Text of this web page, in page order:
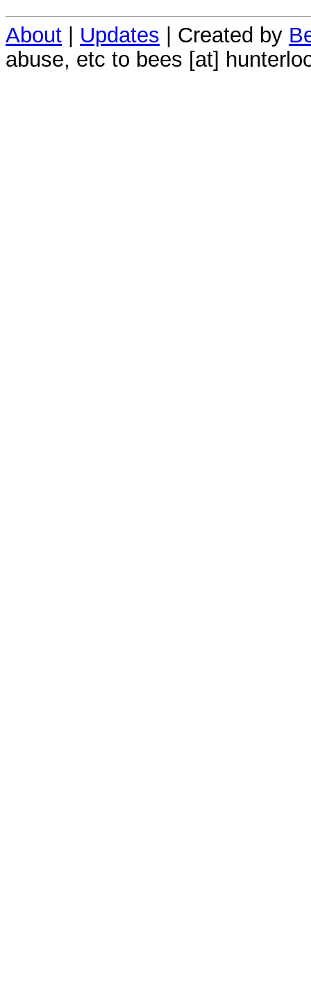
About | Updates | Created by
abuse, etc to bees [at]